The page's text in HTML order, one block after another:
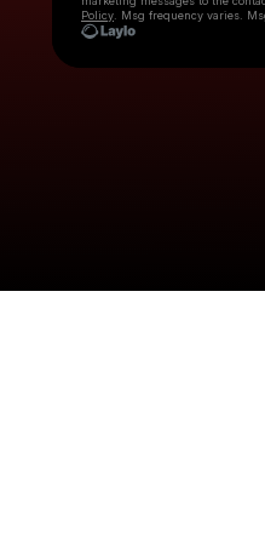
Policy . Msg frequency varies.